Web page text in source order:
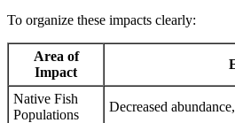
To organize these impacts clearly:
Area of
Impact
Native Fish
Populations
Decreased